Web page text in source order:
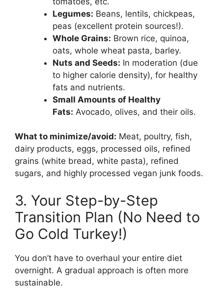
Legumes: Beans, lentils, chickpeas,
peas (excellent protein sources!).
Whole Grains: Brown rice, quinoa,
oats, whole wheat pasta, barley.
Nuts and Seeds: In moderation (due
to higher calorie density), for healthy
fats and nutrients.
Small Amounts of Healthy
Fats: Avocado, olives, and their oils.
What to minimize/avoid: Meat, poultry, fish,
dairy products, eggs, processed oils, refined
grains (white bread, white pasta), refined
sugars, and highly processed vegan junk foods.
3. Your Step-by-Step
Transition Plan (No Need to
Go Cold Turkey!)
You don’t have to overhaul your entire diet
overnight. A gradual approach is often more
sustainable.